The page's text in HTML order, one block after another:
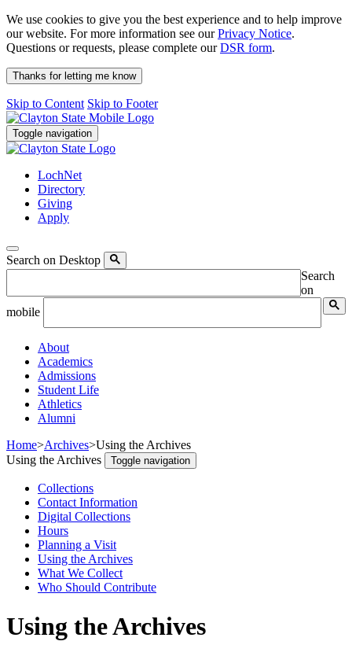
We use cookies to give you the best experience and to help improve
our website. For more information see ourPrivacy Notice.
Questions or requests, please complete ourDSR form.
Thanks for letting me know
Skip to Content Skip to Footer
Toggle navigation
LochNet
Directory
Giving
Apply
Search on Desktop
Search
on
mobile
About
Academics
Admissions
Student Life
Athletics
Alumni
Home>Archives>Using the Archives
Using the Archives
Toggle navigation
Collections
Contact Information
Digital Collections
Hours
Planning a Visit
Using the Archives
What We Collect
Who Should Contribute
Using the Archives